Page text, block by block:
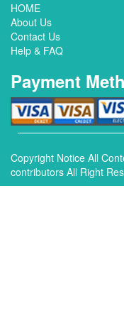
HOME
About Us
Contact Us
Help & FAQ
Payment
Copyright Notice All
contributors All Right